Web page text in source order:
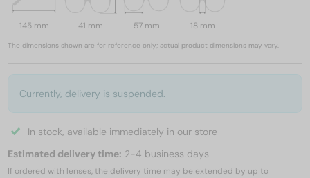
145 mm 41 mm 57 mm 18 mm
The dimensions shown are for reference only; actual product dimensions may vary.
Currently, delivery is suspended.
In stock, available immediately in our store
Estimated delivery time: 2-4 business days
If ordered with lenses, the delivery time may be extended by up to